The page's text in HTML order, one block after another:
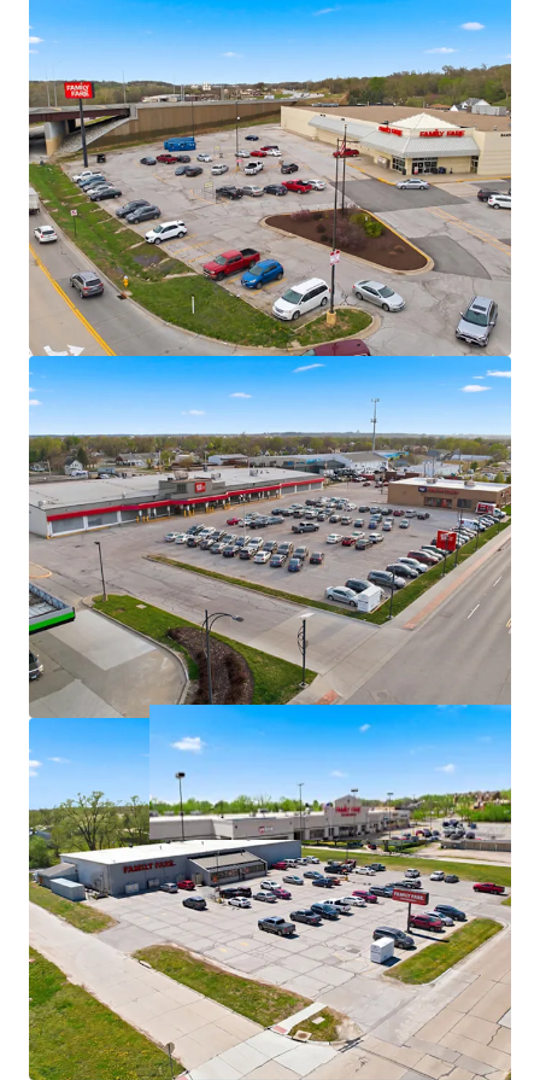
Fitness
Significant mark-to-market opportunity
Omaha MSA – Population Milestone &
Multi-Decade Growth Peak
Omaha MSA officially surpassed one million
residents in 2024
U.S. News & Report Ranked Omaha as the
#1 “Hottest Housing Market” for 2025
7,700+ residential units in MSA pipeline with
+/- 4,900 currently under construction
$9+ Billion Omaha Transformation
Underway
Omaha is currently undergoing a “Billion
Dollar Makeover” with more than $9B in new
development reshaping the city’s landscape